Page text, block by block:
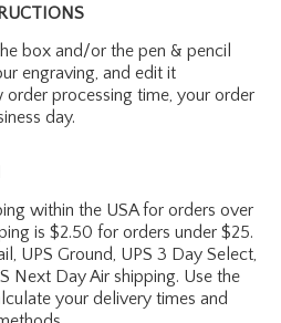
box and/or the pen & pencil
engraving, and edit it
processing time, your order
day.
within the USA for orders over
is $2.50 for orders under $25.
UPS Ground, UPS 3 Day Select,
Next Day Air shipping. Use the
your delivery times and